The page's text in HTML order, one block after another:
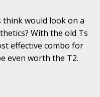
think would look on a
With the old Ts
effective combo for
even worth the T2.